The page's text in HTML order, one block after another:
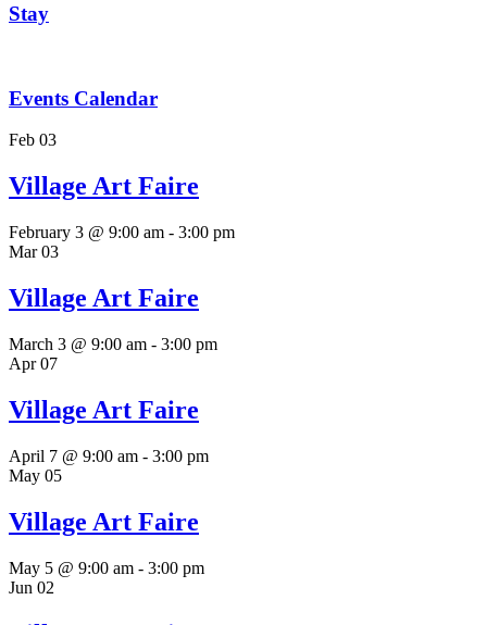
Stay
Events Calendar
Feb 03
Village Art Faire
February 3 @ 9:00 am - 3:00 pm
Mar03
Village Art Faire
March 3 @ 9:00 am - 3:00 pm
Apr07
Village Art Faire
April 7 @ 9:00 am - 3:00 pm
May 05
Village Art Faire
May 5 @ 9:00 am - 3:00 pm
Jun 02